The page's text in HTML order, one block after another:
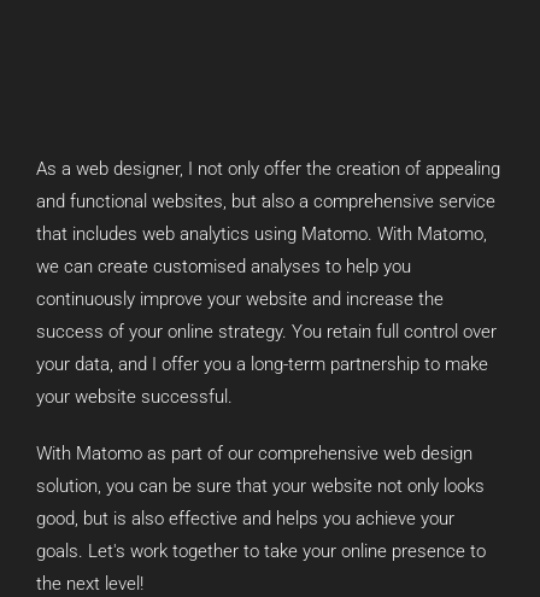
As a web designer, I not only offer the creation of appealing
and functional websites, but also a comprehensive service
that includes web analytics using Matomo. With Matomo,
we can create customised analyses to help you
continuously improve your website and increase the
success of your online strategy. You retain full control over
your data, and I offer you a long-term partnership to make
your website successful.
With Matomo as part of our comprehensive web design
solution, you can be sure that your website not only looks
good, but is also effective and helps you achieve your
goals. Let's work together to take your online presence to
the next level!